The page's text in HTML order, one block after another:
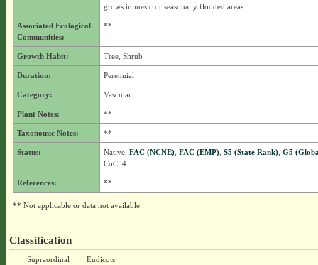
grows in mesic or seasonally flooded areas.
Associated Ecological
Communities:
**
Growth Habit: Tree, Shrub
Duration: Perennial
Category: Vascular
Plant Notes: **
Taxonomic Notes: **
Status: Native, FAC (NCNE), FAC (EMP), S5 (State Rank), G5
CoC: 4
References: **
** Not applicable or data not available.
Classification
Supraordinal
Eudicots